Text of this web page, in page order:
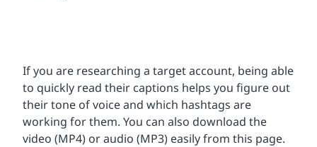
If you are researching a target account, being able
to quickly read their captions helps you figure out
their tone of voice and which hashtags are
working for them. You can also download the
video (MP4) or audio (MP3) easily from this page.